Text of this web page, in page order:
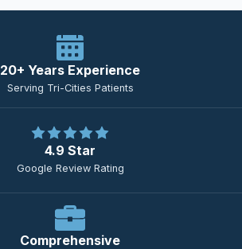
20+ Years Experience
Serving Tri-Cities Patients
4.9 Star
Google Review Rating
Comprehensive